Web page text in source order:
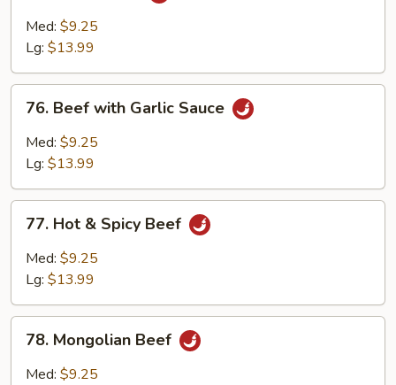
Beef
Med: $9.25
Lg: $13.99
Beef
with
Garlic
76. Beef with Garlic Sauce
Med: $9.25
Lg: $13.99
Hot
Spicy
77. Hot & Spicy Beef
Med: $9.25
Lg: $13.99
Mongolian
Beef
78. Mongolian Beef
Med: $9.25